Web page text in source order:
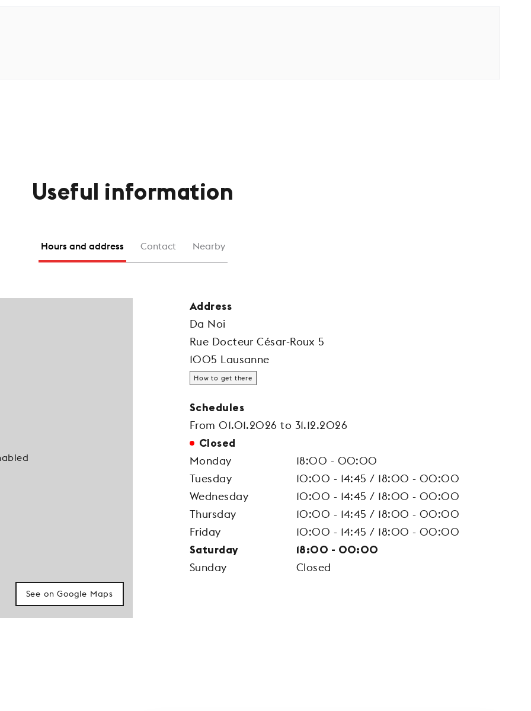
Useful information
Hours and address Contact Nearby
See on Google Maps
Address
Da Noi
Rue Docteur César-Roux 5
1005 Lausanne
How to get there
Schedules
From 01.01.2026 to 31.12.2026
Closed
Monday
18:00 - 00:00
Tuesday
10:00 - 14:45 / 18:00 - 00:00
Wednesday
10:00 - 14:45 / 18:00 - 00:00
Thursday
10:00 - 14:45 / 18:00 - 00:00
Friday
10:00 - 14:45 / 18:00 - 00:00
Saturday 18:00 - 00:00
Sunday Closed